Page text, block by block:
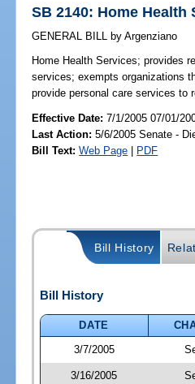
SB 2140: Home Health
GENERAL BILL by Argenziano
Home Health Services; provides
services; exempts organizations
provide personal care services to
Effective Date:7/1/2005 07/01/
Last Action: 5/6/2005 Senate -
Bill Text: Web Page | PDF
Bill History
Bill History
DATE
3/7/2005
3/16/2005